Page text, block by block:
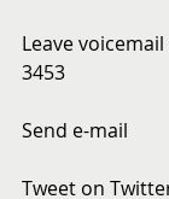
Leave
3453
Send e-mail
Tweet on